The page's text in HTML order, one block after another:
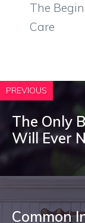
The
Care
PREVIOUS
The Only
Will Ever
Common